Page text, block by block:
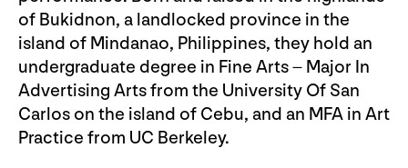
of Bukidnon, a landlocked province in the
island of Mindanao, Philippines, they hold an
undergraduate degree in Fine Arts – Major In
Advertising Arts from the University Of San
Carlos on the island of Cebu, and an MFA in Art
Practice from UC Berkeley.